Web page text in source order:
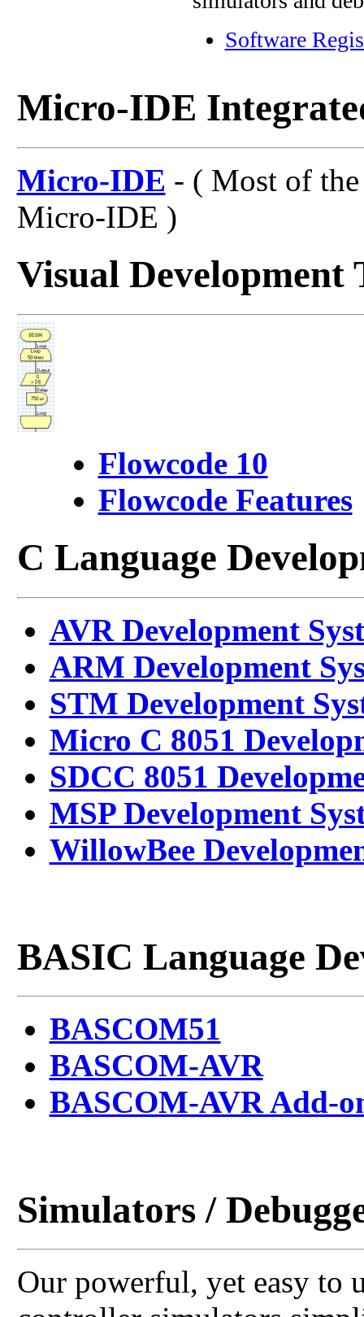
Software
Micro-IDE
Micro-IDE - ( Most of the
Micro-IDE )
Visual Development
Flowcode 10
Flowcode Features
C Language
AVR Development
ARM Development
STM Development
Micro C 8051
SDCC 8051
MSP Development
WillowBee
BASIC Language
BASCOM51
BASCOM-AVR
BASCOM-AVR Add-
Simulators /
Our powerful, yet easy to